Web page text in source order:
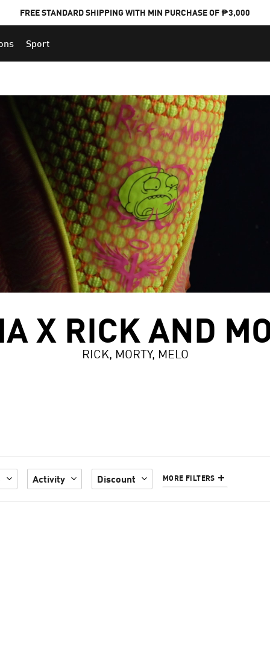
FREE STANDARD SHIPPING WITH MIN PURCHASE OF ₱3,000
Sport
X RICK AND
RICK, MORTY, MELO
Activity Discount MORE FILTERS